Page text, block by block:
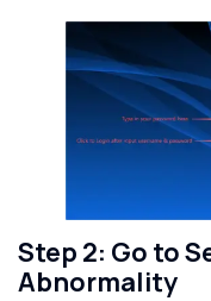
Step 2: Go to
Abnormality